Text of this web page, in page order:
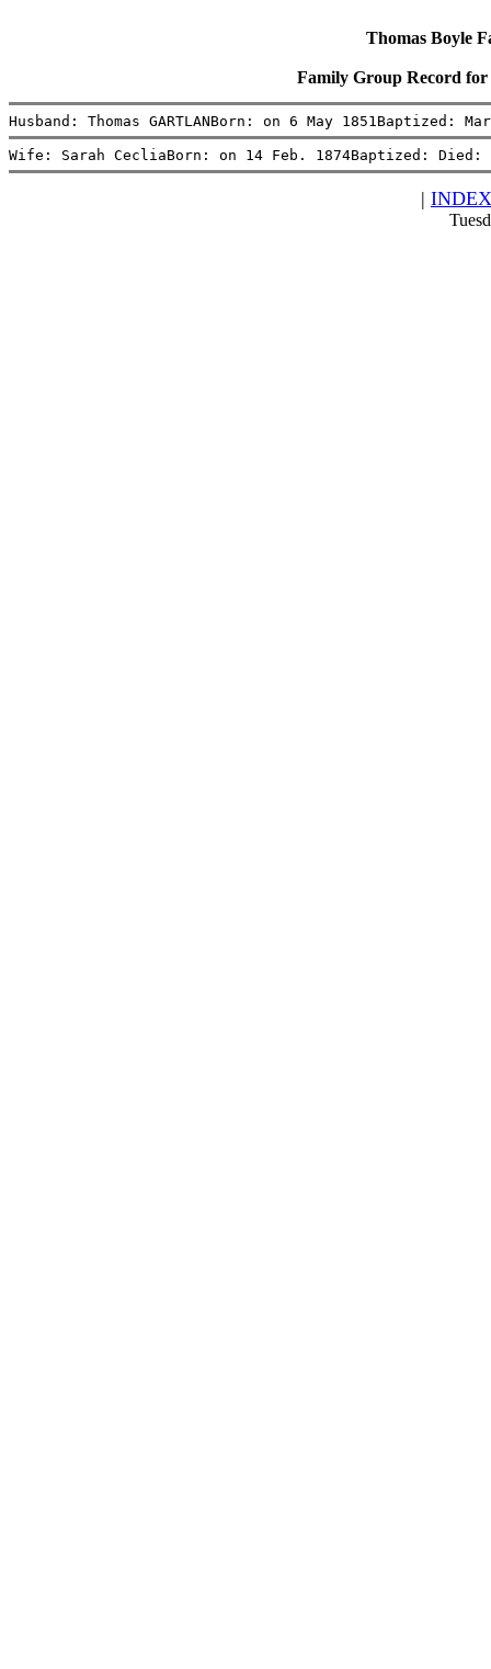
Thomas Boyle
Family Group Record
Husband: Thomas GARTLANBorn: on 6 May
Wife: Sarah CecliaBorn: on 14 Feb. 1874Baptized:
| INDEX